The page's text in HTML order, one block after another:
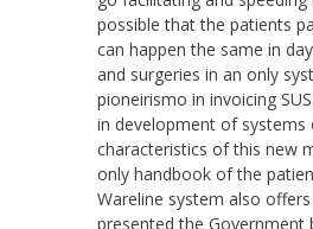
possible that the patients
can happen the same in
and surgeries in an only
pioneirismo in invoicing
in development of
characteristics of this new
only handbook of the
Wareline system also
presented the